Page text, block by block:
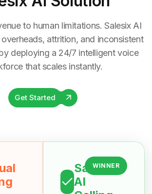
to human limitations. Salesix AI
attrition, and inconsistent
deploying a 24/7 intelligent voice
that scales instantly.
Get Started
Salesix
AI
WINNER